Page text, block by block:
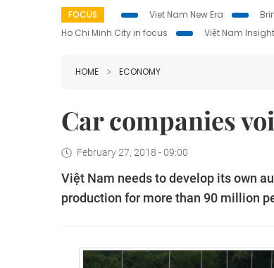
FOCUS Viet Nam New Era
Ho Chi Minh City in focus
Việt Nam Insight
HOME ECONOMY
Car companies
February 27, 2018 - 09:00
Việt Nam needs to develop its own
production for more than 90 million